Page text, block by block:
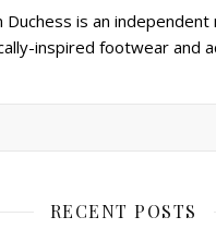
Duchess is an
inspired footwear and
RECENT POSTS